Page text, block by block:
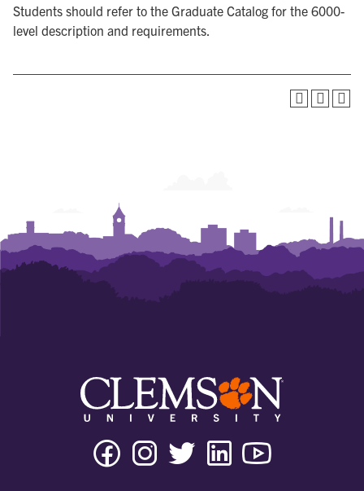
Students should refer to the Graduate Catalog for the 6000-
level description and requirements.